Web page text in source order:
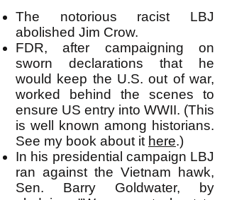
The notorious racist LBJ
abolished Jim Crow.
FDR, after campaigning on
sworn declarations that he
would keep the U.S. out of war,
worked behind the scenes to
ensure US entry into WWII. (This
is well known among historians.
See my book about it here.)
In his presidential campaign LBJ
ran against the Vietnam hawk,
Sen. Barry Goldwater, by